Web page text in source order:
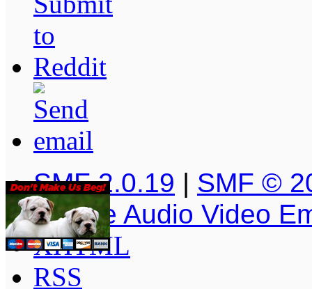
SMF 2.0.19 | SMF ©
Simple Audio Video
XHTML
RSS